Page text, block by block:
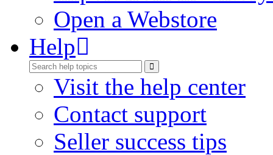
Open a Webstore
Help
Visit the help center
Contact support
Seller success tips